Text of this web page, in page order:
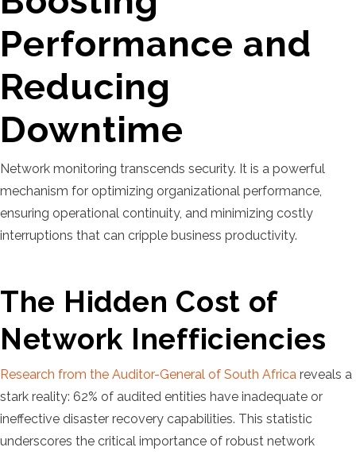
Performance and
Reducing
Downtime
Network monitoring transcends security. It is a powerful
mechanism for optimizing organizational performance,
ensuring operational continuity, and minimizing costly
interruptions that can cripple business productivity.
The Hidden Cost of
Network Inefficiencies
Research from the Auditor-General of South Africa reveals a
stark reality: 62% of audited entities have inadequate or
ineffective disaster recovery capabilities. This statistic
underscores the critical importance of robust network